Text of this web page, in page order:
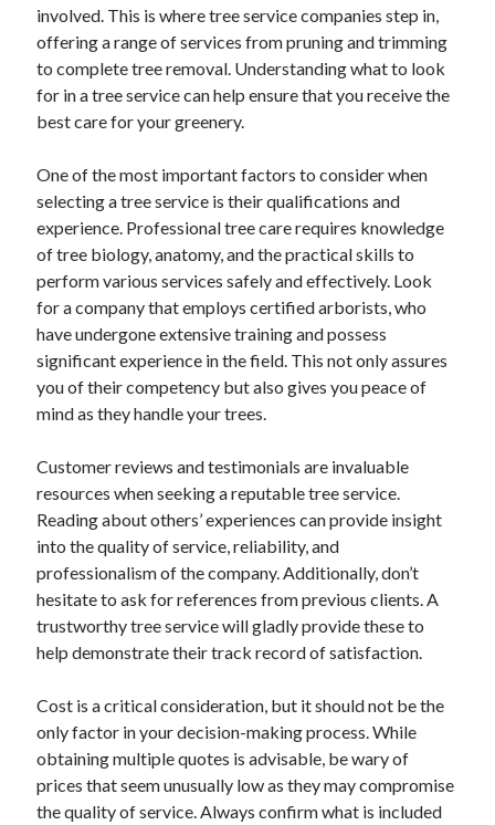
involved. This is where tree service companies step in,
offering a range of services from pruning and trimming
to complete tree removal. Understanding what to look
for in a tree service can help ensure that you receive the
best care for your greenery.
One of the most important factors to consider when
selecting a tree service is their qualifications and
experience. Professional tree care requires knowledge
of tree biology, anatomy, and the practical skills to
perform various services safely and effectively. Look
for a company that employs certified arborists, who
have undergone extensive training and possess
significant experience in the field. This not only assures
you of their competency but also gives you peace of
mind as they handle your trees.
Customer reviews and testimonials are invaluable
resources when seeking a reputable tree service.
Reading about others’ experiences can provide insight
into the quality of service, reliability, and
professionalism of the company. Additionally, don’t
hesitate to ask for references from previous clients. A
trustworthy tree service will gladly provide these to
help demonstrate their track record of satisfaction.
Cost is a critical consideration, but it should not be the
only factor in your decision-making process. While
obtaining multiple quotes is advisable, be wary of
prices that seem unusually low as they may compromise
the quality of service. Always confirm what is included